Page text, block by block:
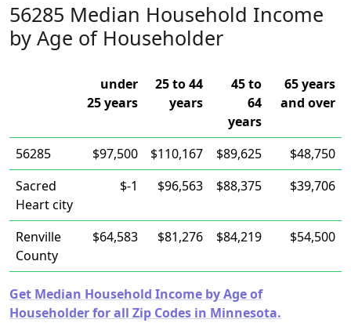
56285 Median Household Income
by Age of Householder
under
25 years
25 to 44
years
45 to
64
years
65 years
and over
56285 $97,500 $110,167 $89,625
$48,750
Sacred
Heart city
$-1 $96,563 $88,375 $39,706
Renville
County
$64,583 $81,276 $84,219 $54,500
Get Median Household Income by Age of
Householder for all Zip Codes in Minnesota.